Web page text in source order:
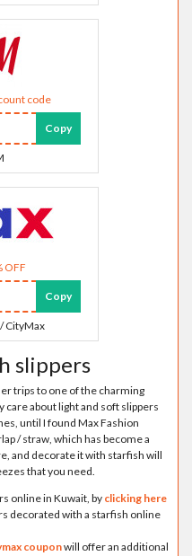
code
Copy
OFF
Copy
CityMax
slippers
trips to one of the charming
care about light and soft slippers
until I found Max Fashion
/ straw, which has become a
and decorate it with starfish will
that you need.
online in Kuwait, by clicking here
decorated with a starfish online
couponwill offer an additional